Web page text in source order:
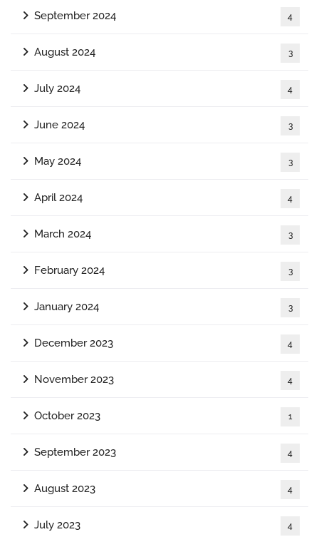
September 2024 4
August 2024 3
July 2024 4
June 2024 3
May 2024 3
April 2024 4
March 2024 3
February 2024 3
January 2024 3
December 2023 4
November 2023 4
October 2023 1
September 2023 4
August 2023 4
July 2023 4